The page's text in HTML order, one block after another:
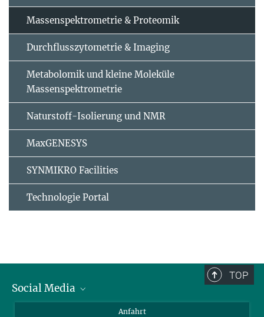
Massenspektrometrie & Proteomik
Durchflusszytometrie & Imaging
Metabolomik und kleine Moleküle
Massenspektrometrie
Naturstoff-Isolierung und NMR
MaxGENESYS
SYNMIKRO Facilities
Technologie Portal
TOP
Social Media
Anfahrt